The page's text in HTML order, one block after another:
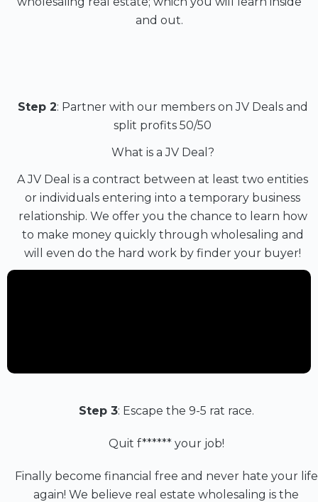
and out.
Step 2: Partner with our members on JV Deals and
split profits 50/50
What is a JV Deal?
A JV Deal is a contract between at least two entities
or individuals entering into a temporary business
relationship. We offer you the chance to learn how
to make money quickly through wholesaling and
will even do the hard work by finder your buyer!
Step 3: Escape the 9-5 rat race.
Quit f****** your job!
Finally become financial free and never hate your life
again! We believe real estate wholesaling is the